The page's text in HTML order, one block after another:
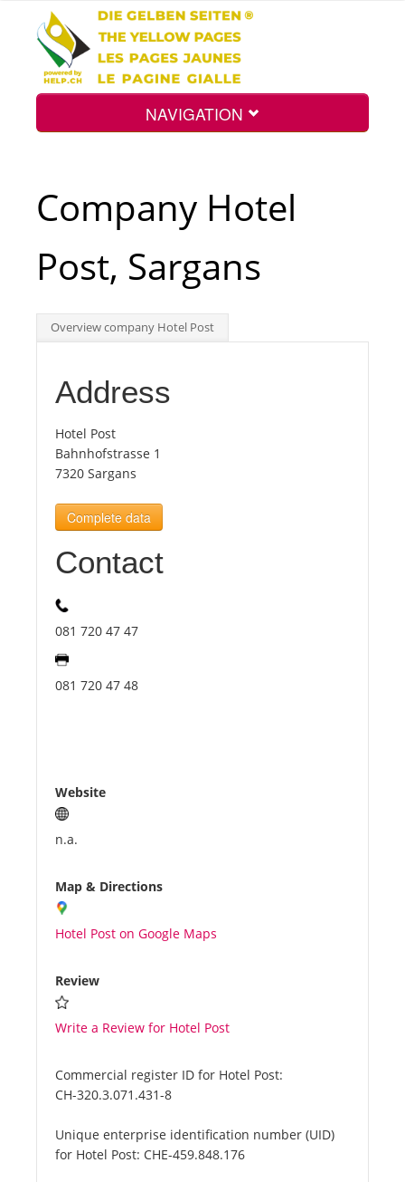
NAVIGATION
Int.
Top
Tourists
News
Benefits
Company Hotel
Post, Sargans
Overview company Hotel Post
Address
Hotel Post
Bahnhofstrasse 1
7320 Sargans
Complete data
Contact
081 720 47 47
081 720 47 48
Website
n.a.
Map & Directions
Hotel Post on Google Maps
Review
Write a Review for Hotel Post
Commercial register ID for Hotel Post:
CH-320.3.071.431-8
Unique enterprise identification number (UID)
for Hotel Post: CHE-459.848.176